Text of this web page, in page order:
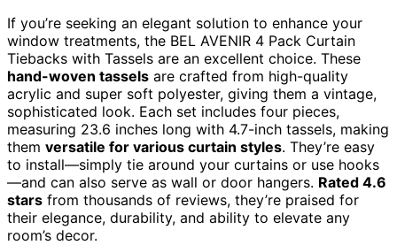
If you’re seeking an elegant solution to enhance your
window treatments, the BEL AVENIR 4 Pack Curtain
Tiebacks with Tassels are an excellent choice. These
hand-woven tassels are crafted from high-quality
acrylic and super soft polyester, giving them a vintage,
sophisticated look. Each set includes four pieces,
measuring 23.6 inches long with 4.7-inch tassels, making
them versatile for various curtain styles. They’re easy
to install—simply tie around your curtains or use hooks
—and can also serve as wall or door hangers. Rated 4.6
stars from thousands of reviews, they’re praised for
their elegance, durability, and ability to elevate any
room’s decor.